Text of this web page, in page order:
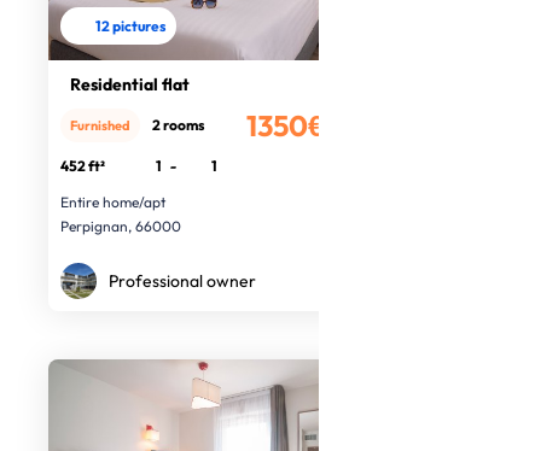
12 pictures
Residential flat
1350€
Furnished 2 rooms
452 ft² 1 -
1
Entire home/apt
Perpignan, 66000
Professional owner